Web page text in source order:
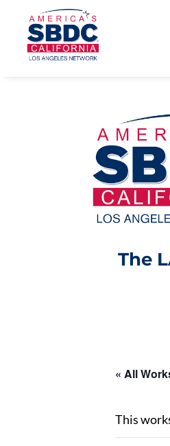
The
« All
This